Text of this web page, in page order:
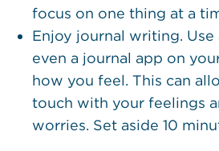
focus on one thing at a
Enjoy journal writing.
even a journal app on
how you feel. This can
touch with your feelings
worries. Set aside 10